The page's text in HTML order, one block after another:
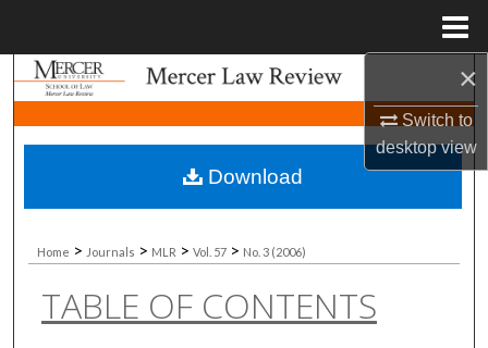
×
Switch to
desktopview
Search
Browse Collections
My Account
About
Digital Commons Network™
Home > Journals > MLR > Vol. 57 > No. 3 (2006)
TABLE OF CONTENTS
Download